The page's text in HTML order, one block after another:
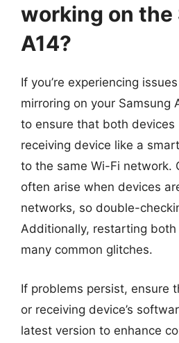
working on the
A14?
If you’re experiencing
mirroring on your Samsung
to ensure that both devices
receiving device like a
to the same Wi-Fi network.
often arise when devices
networks, so double-
Additionally, restarting
many common glitches.
If problems persist, ensure
or receiving device’s
latest version to enhance